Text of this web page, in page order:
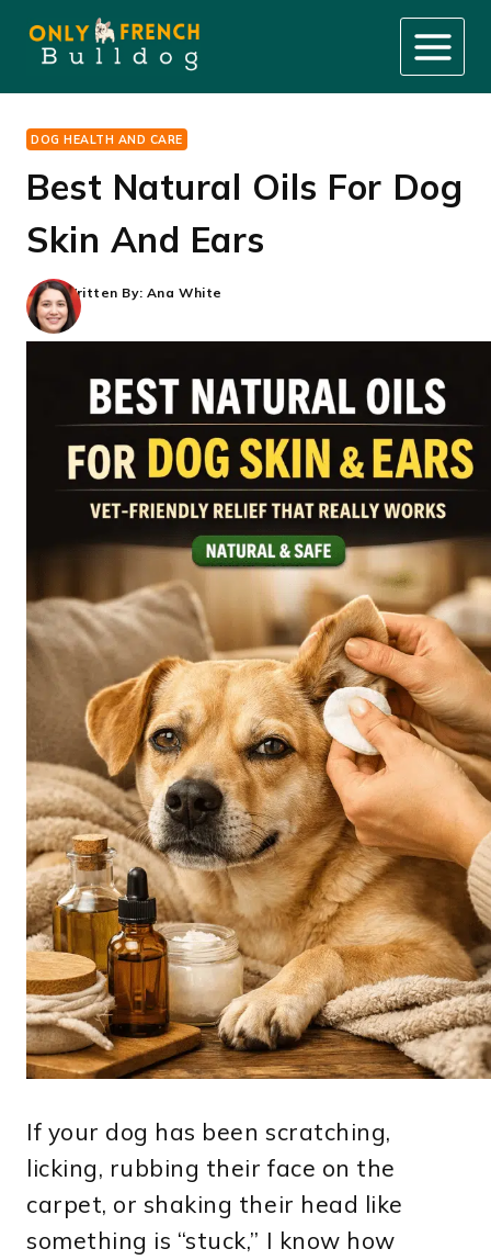
content
DOG HEALTH AND CARE
Best Natural Oils For Dog
Skin And Ears
Written By: Ana White
If your dog has been scratching,
licking, rubbing their face on the
carpet, or shaking their head like
something is “stuck,” I know how